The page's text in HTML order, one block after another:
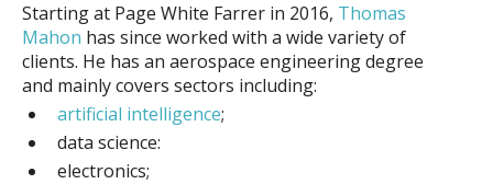
Starting at Page White Farrer in 2016, Thomas
Mahon has since worked with a wide variety of
clients. He has an aerospace engineering degree
and mainly covers sectors including:
artificial intelligence;
data science:
electronics;